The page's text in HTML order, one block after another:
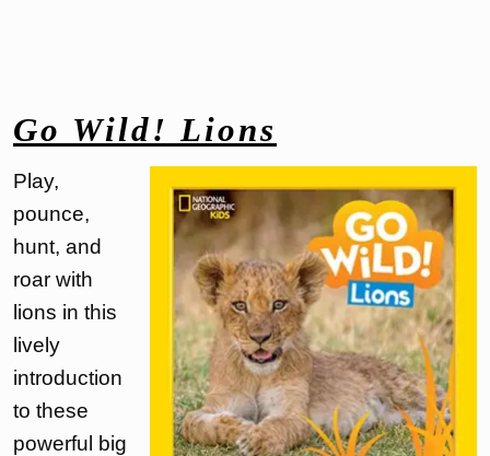
Go Wild! Lions
Play,
pounce,
hunt, and
roar with
lions in this
lively
introduction
to these
powerful big